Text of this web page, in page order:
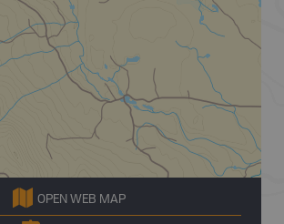
OPEN WEB MAP